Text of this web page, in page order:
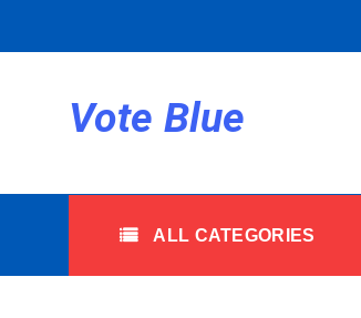
Vote Blue
ALL CATEGORIES